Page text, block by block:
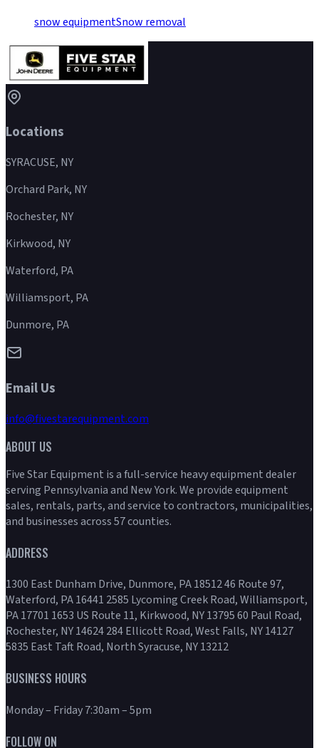
snow equipmentSnow removal
Locations
SYRACUSE, NY
Orchard Park, NY
Rochester, NY
Kirkwood, NY
Waterford, PA
Williamsport, PA
Dunmore, PA
Email Us
info@fivestarequipment.com
ABOUT US
Five Star Equipment is a full-service heavy equipment dealer
serving Pennsylvania and New York. We provide equipment
sales, rentals, parts, and service to contractors, municipalities,
and businesses across 57 counties.
ADDRESS
1300 East Dunham Drive, Dunmore, PA 18512 46 Route 97,
Waterford, PA 16441 2585 Lycoming Creek Road, Williamsport,
PA 17701 1653 US Route 11, Kirkwood, NY 13795 60 Paul Road,
Rochester, NY 14624 284 Ellicott Road, West Falls, NY 14127
5835 East Taft Road, North Syracuse, NY 13212
BUSINESS HOURS
Monday – Friday 7:30am – 5pm
FOLLOW ON